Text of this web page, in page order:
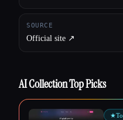
SOURCE
Official site ↗︎
AI Collection Top Picks
★